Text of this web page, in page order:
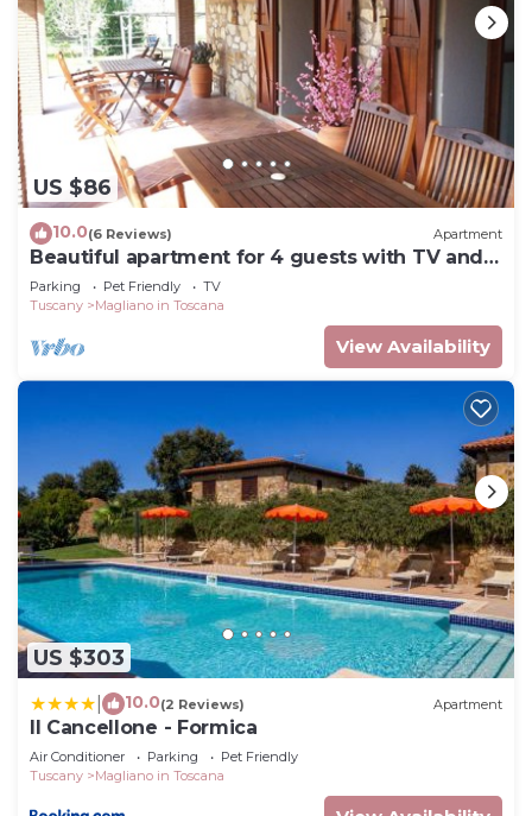
US $86
10.0(6 Reviews) Apartment
Beautiful apartment for 4 guests with TV and
pets allowed
Parking Pet Friendly
TV
Tuscany
Magliano in Toscana
View Availability
US $303
10.0(2 Reviews) Apartment
Il Cancellone - Formica
Air Conditioner Parking
Pet Friendly
Tuscany
Magliano in Toscana